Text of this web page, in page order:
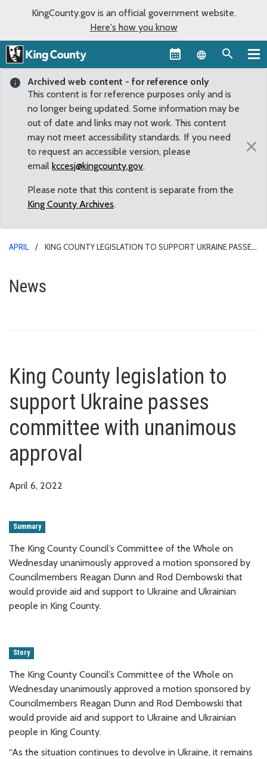
KingCounty.gov is an official government website.
Here's how you know
Language
Archived web content - for reference only
This content is for reference purposes only and is
no longer being updated. Some information may be
out of date and links may not work. This content
may not meet accessibility standards. If you need
to request an accessible version, please
email kccesj@kingcounty.gov.
Please note that this content is separate from the
King County Archives.
×
APRIL
KING COUNTY LEGISLATION TO SUPPORT UKRAINE PASSES
King County legislation to
News
King County legislation to
support Ukraine passes
committee with unanimous
approval
April 6, 2022
Summary
The King County Council’s Committee of the Whole on
Wednesday unanimously approved a motion sponsored by
Councilmembers Reagan Dunn and Rod Dembowski that
would provide aid and support to Ukraine and Ukrainian
people in King County.
Story
The King County Council’s Committee of the Whole on
Wednesday unanimously approved a motion sponsored by
Councilmembers Reagan Dunn and Rod Dembowski that
would provide aid and support to Ukraine and Ukrainian
people in King County.
“As the situation continues to devolve in Ukraine, it remains